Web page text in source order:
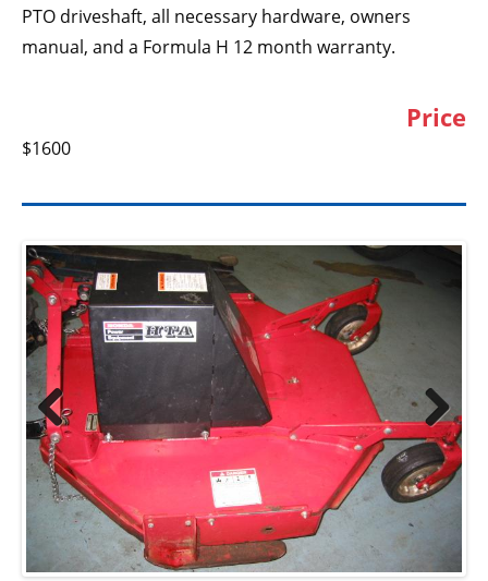
PTO driveshaft, all necessary hardware, owners
manual, and a Formula H 12 month warranty.
Price
$1600
Previ
ous
Next